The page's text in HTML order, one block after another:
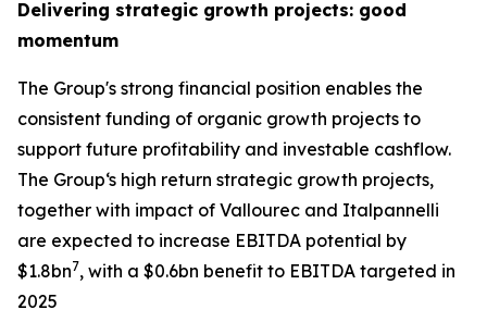
Delivering strategic growth projects: good
momentum
The Group's strong financial position enables the
consistent funding of organic growth projects to
support future profitability and investable cashflow.
The Group‘s high return strategic growth projects,
together with impact of Vallourec and Italpannelli
are expected to increase EBITDA potential by
$1.8bn7, with a $0.6bn benefit to EBITDA targeted in
2025